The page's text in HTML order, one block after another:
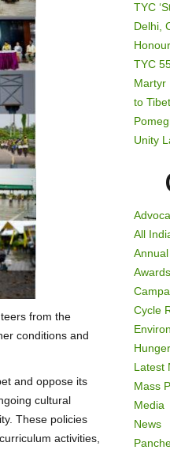
from the
conditions and
and oppose its
cultural
These policies
activities,
TYC
Delhi,
TYC
Martyr
to
Unity
All
Awards
Cycle
Latest
Mass
Media
News